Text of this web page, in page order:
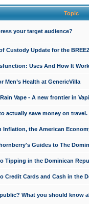
Topic
your target audience?
Custody Update for the
Uses And How It
Men’s Health at GenericVilla
Vape - A new frontier in
actually save money on travel.
Inflation, the American
Guides to The
Tipping in the Dominican
Credit Cards and Cash in the
What you should know